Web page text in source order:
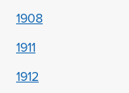
1908
1911
1912